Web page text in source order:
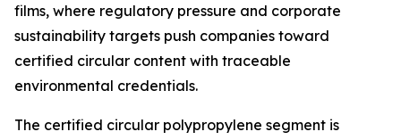
films, where regulatory pressure and corporate
sustainability targets push companies toward
certified circular content with traceable
environmental credentials.
The certified circular polypropylene segment is